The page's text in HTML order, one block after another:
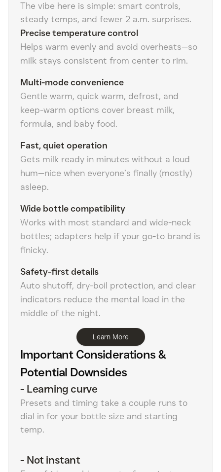
The vibe here is simple: smart controls,
steady temps, and fewer 2 a.m. surprises.
Precise temperature control
Helps warm evenly and avoid overheats—so
milk stays consistent from center to rim.
Multi-mode convenience
Gentle warm, quick warm, defrost, and
keep-warm options cover breast milk,
formula, and baby food.
Fast, quiet operation
Gets milk ready in minutes without a loud
hum—nice when everyone’s finally (mostly)
asleep.
Wide bottle compatibility
Works with most standard and wide-neck
bottles; adapters help if your go-to brand is
finicky.
Safety-first details
Auto shutoff, dry-boil protection, and clear
indicators reduce the mental load in the
middle of the night.
Learn More
Important Considerations &
Potential Downsides
- Learning curve
Presets and timing take a couple runs to
dial in for your bottle size and starting
temp.
- Not instant